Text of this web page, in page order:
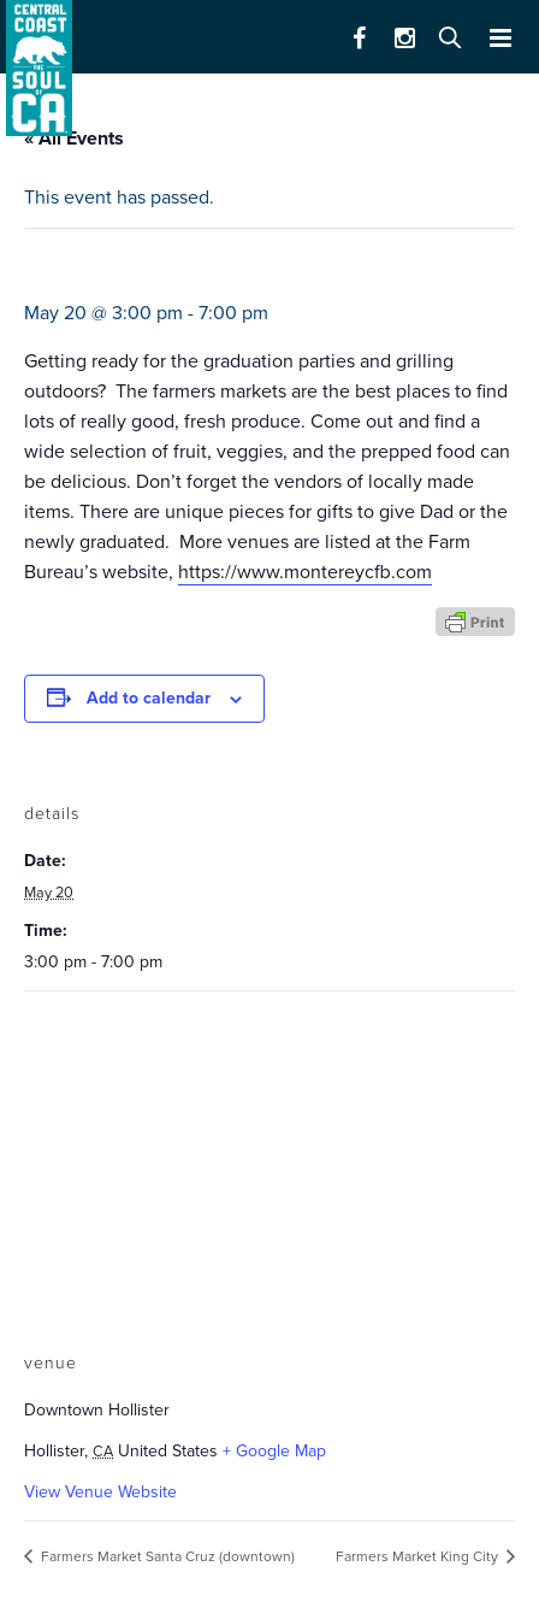
« All Events
This event has passed.
May 20 @ 3:00 pm - 7:00 pm
Getting ready for the graduation parties and grilling
outdoors? The farmers markets are the best places to find
lots of really good, fresh produce. Come out and find a
wide selection of fruit, veggies, and the prepped food can
be delicious. Don’t forget the vendors of locally made
items. There are unique pieces for gifts to give Dad or the
newly graduated. More venues are listed at the Farm
Bureau’s website, https://www.montereycfb.com
Add to calendar
details
Date:
May 20
Time:
3:00 pm - 7:00 pm
venue
Downtown Hollister
Hollister, CA United States + Google Map
View Venue Website
Farmers Market Santa Cruz (downtown) Farmers Market King City